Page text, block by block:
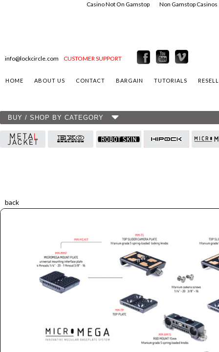
Casino Not On Gamstop Non Gamstop Casinos
info@lockcircle.com CUSTOMER SUPPORT
HOME ABOUT US CONTACT BARGAIN TUTORIALS
BUY / SHOP BY CATEGORY
back